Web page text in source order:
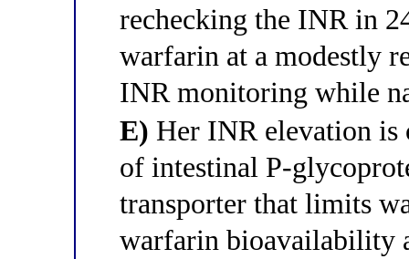
rechecking the INR in
warfarin at a modestly
INR monitoring while
E) Her INR elevation is
of intestinal P-
transporter that limits
warfarin bioavailability